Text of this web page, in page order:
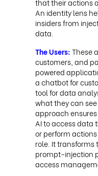
that their actions
An identity lens
insiders from
data.
The Users:These
customers, and
powered
a chatbot for
tool for data
what they can
approach
AI to access data
or perform
role. It
prompt-injection
access